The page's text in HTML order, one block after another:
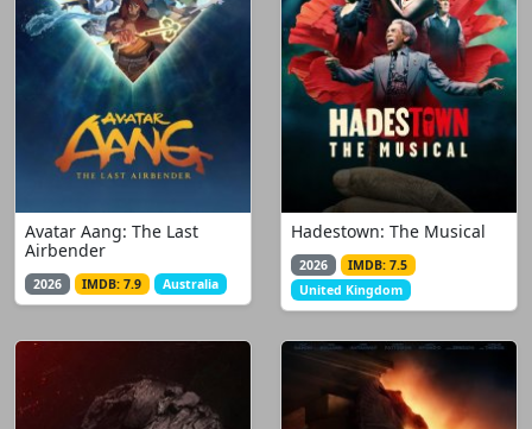
Avatar Aang: The Last
Airbender
2026 IMDB: 7.9 Australia
Hadestown: The Musical
2026
IMDB: 7.5
United Kingdom